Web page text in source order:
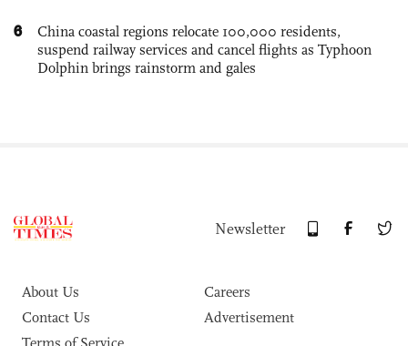
6
China coastal regions relocate 100,000 residents,
suspend railway services and cancel flights as Typhoon
Dolphin brings rainstorm and gales
Newsletter
About Us
Careers
Contact Us
Advertisement
Terms of Service